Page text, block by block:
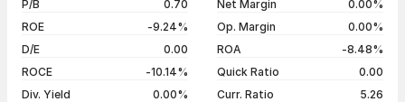
04 Aug 26
₹27.12 / ₹26.20 -3.85%
Show more
P/B
0.70
ROE
-9.24%
D/E
0.00
ROCE
-10.14%
Div. Yield
0.00%
Net Margin
0.00%
Op. Margin
0.00%
ROA
-8.48%
Quick Ratio
0.00
Curr. Ratio
5.26